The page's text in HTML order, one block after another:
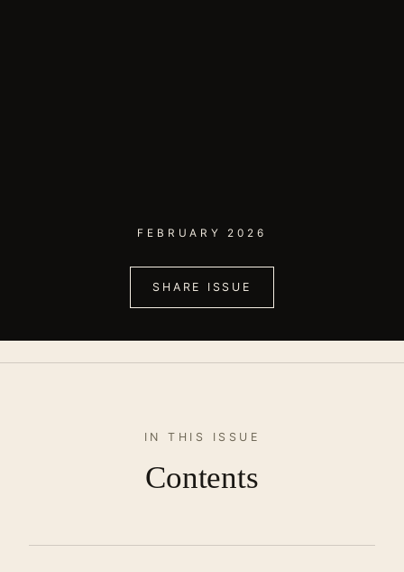
FEBRUARY 2026
SHARE ISSUE
IN THIS ISSUE
Contents